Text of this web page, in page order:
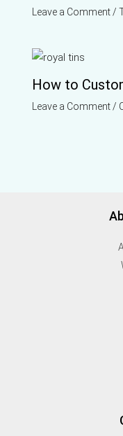
Leave a Comment /
How to
Leave a Comment /